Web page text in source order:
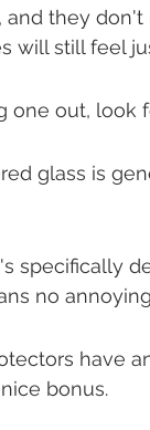
they
will still feel
one out, look
glass is
specifically
no
have
bonus.